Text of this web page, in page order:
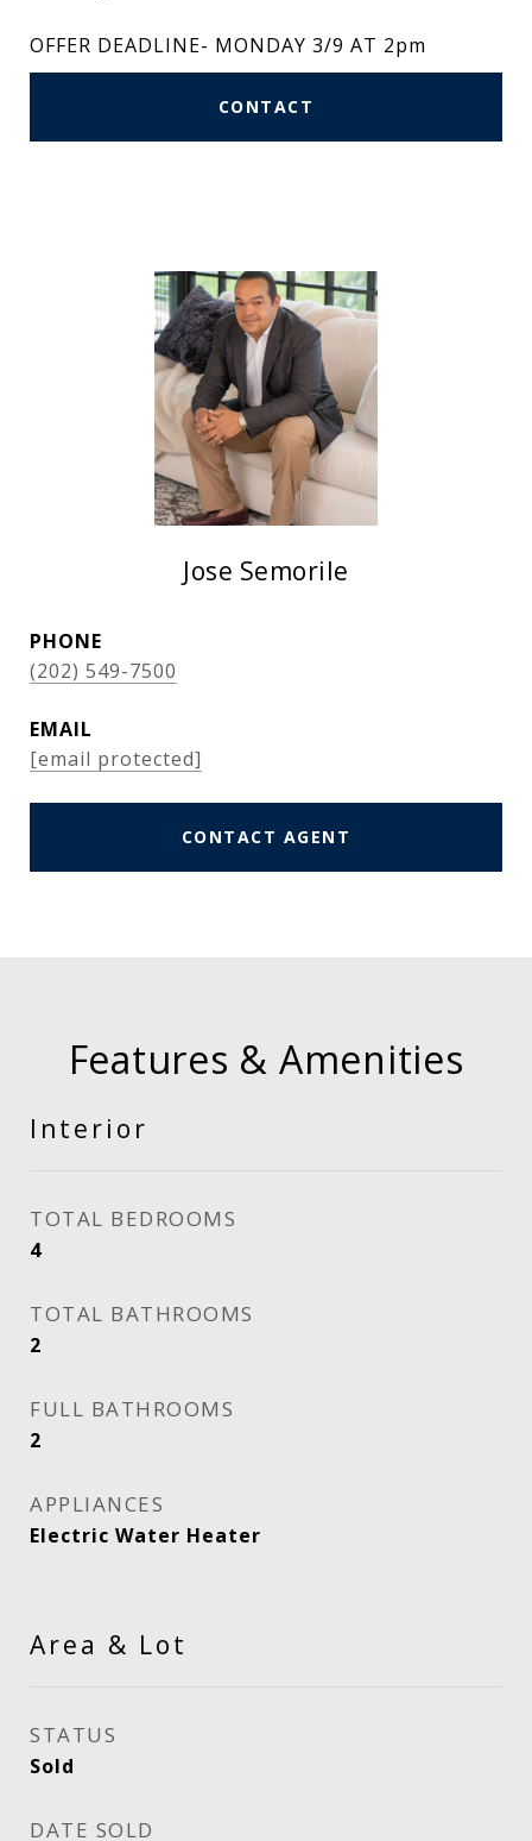
OFFER DEADLINE- MONDAY 3/9 AT 2pm
CONTACT
Jose Semorile
PHONE
(202) 549-7500
EMAIL
[email protected]
CONTACT AGENT
Features & Amenities
Interior
TOTAL BEDROOMS
4
TOTAL BATHROOMS
2
FULL BATHROOMS
2
APPLIANCES
Electric Water Heater
Area & Lot
STATUS
Sold
DATE SOLD